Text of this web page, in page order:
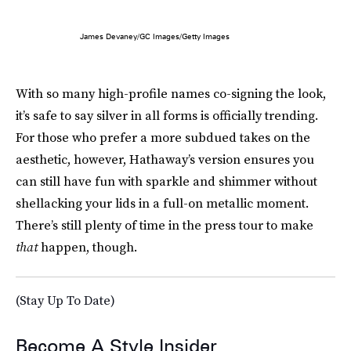
James Devaney/GC Images/Getty Images
With so many high-profile names co-signing the look,
it’s safe to say silver in all forms is officially trending.
For those who prefer a more subdued takes on the
aesthetic, however, Hathaway’s version ensures you
can still have fun with sparkle and shimmer without
shellacking your lids in a full-on metallic moment.
There’s still plenty of time in the press tour to make
thathappen, though.
(Stay Up To Date)
Become A Style Insider